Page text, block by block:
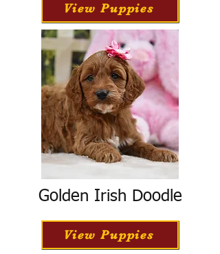
View Puppies
Golden Irish Doodle
View Puppies